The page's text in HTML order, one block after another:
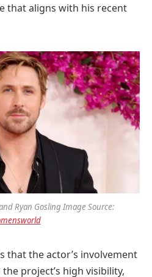
that aligns with his recent
Ryan Gosling Image Source:
that the actor’s involvement
project’s high visibility,